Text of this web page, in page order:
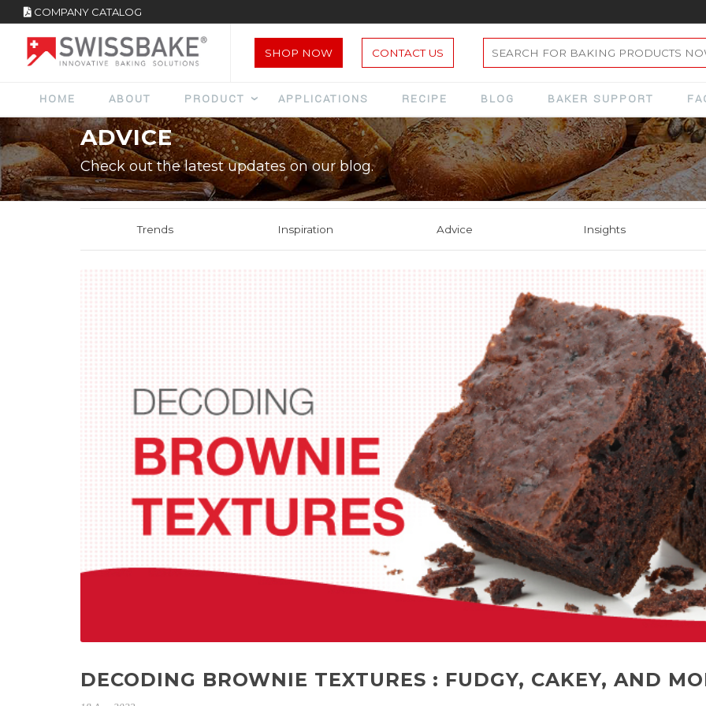
COMPANY CATALOG
SHOP NOW CONTACT US
HOME ABOUT PRODUCT APPLICATIONS RECIPE BLOG BAKER SUPPORT
ADVICE
Check out the latest updates on our blog.
Trends Inspiration Advice Insights
DECODING BROWNIE TEXTURES : FUDGY, CAKEY, AND